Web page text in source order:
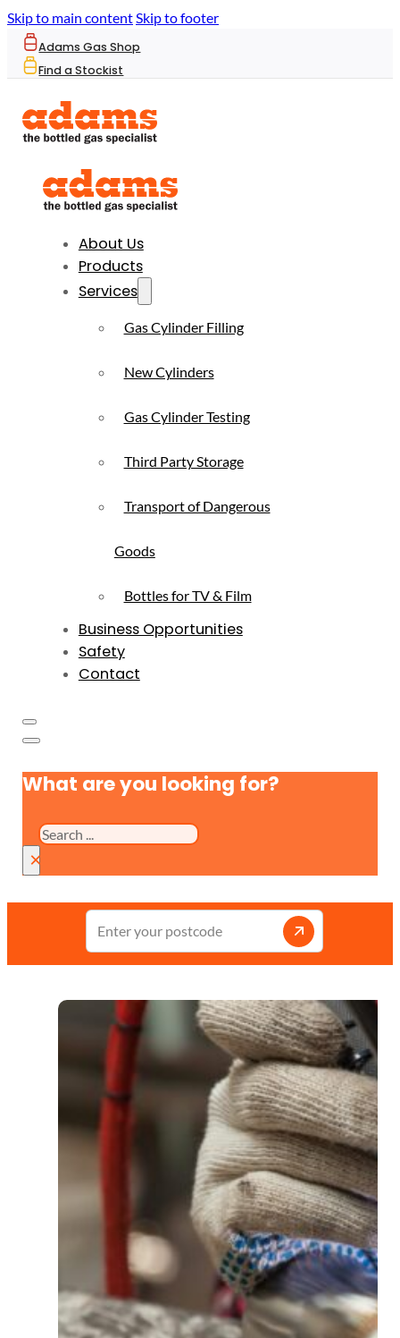
Skip to main contentSkip to footer
Adams Gas Shop
Find a Stockist
About Us
Products
Services
Gas Cylinder Filling
New Cylinders
Gas Cylinder Testing
Third Party Storage
Transport of Dangerous
Goods
Bottles for TV & Film
Business Opportunities
Safety
Contact
What are you looking for?
Search
×
Enter
your